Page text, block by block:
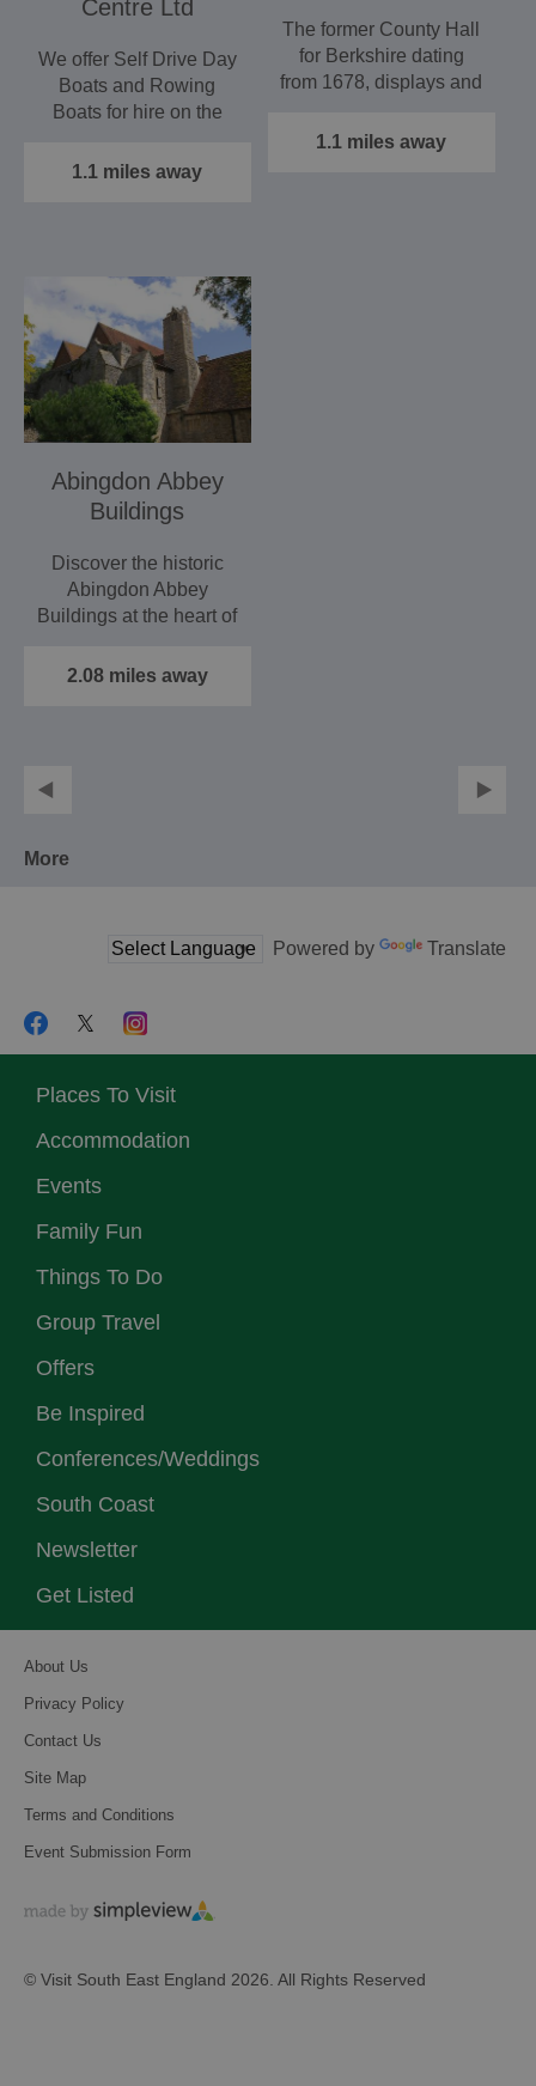
Centre Ltd
We offer Self Drive Day
Boats and Rowing
Boats for hire on the
1.1 miles away
The former County Hall
for Berkshire dating
from 1678, displays and
1.1 miles away
Abingdon Abbey
Buildings
Discover the historic
Abingdon Abbey
Buildings at the heart of
of…
2.08 miles away
More
Powered by Translate
Places To Visit
Accommodation
Events
Family Fun
Things To Do
Group Travel
Offers
Be Inspired
Conferences/Weddings
South Coast
Newsletter
Get Listed
About Us
Privacy Policy
Contact Us
Site Map
Terms and Conditions
Event Submission Form
© Visit South East England 2026. All Rights Reserved